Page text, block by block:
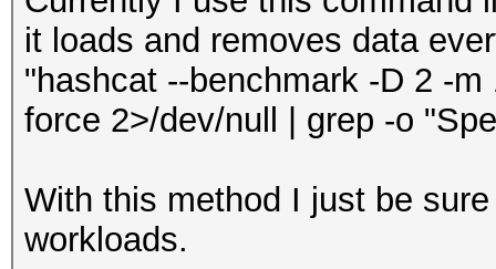
it loads and removes data
"hashcat --benchmark -D 2 -
force 2>/dev/null | grep -o
With this method I just be
workloads.